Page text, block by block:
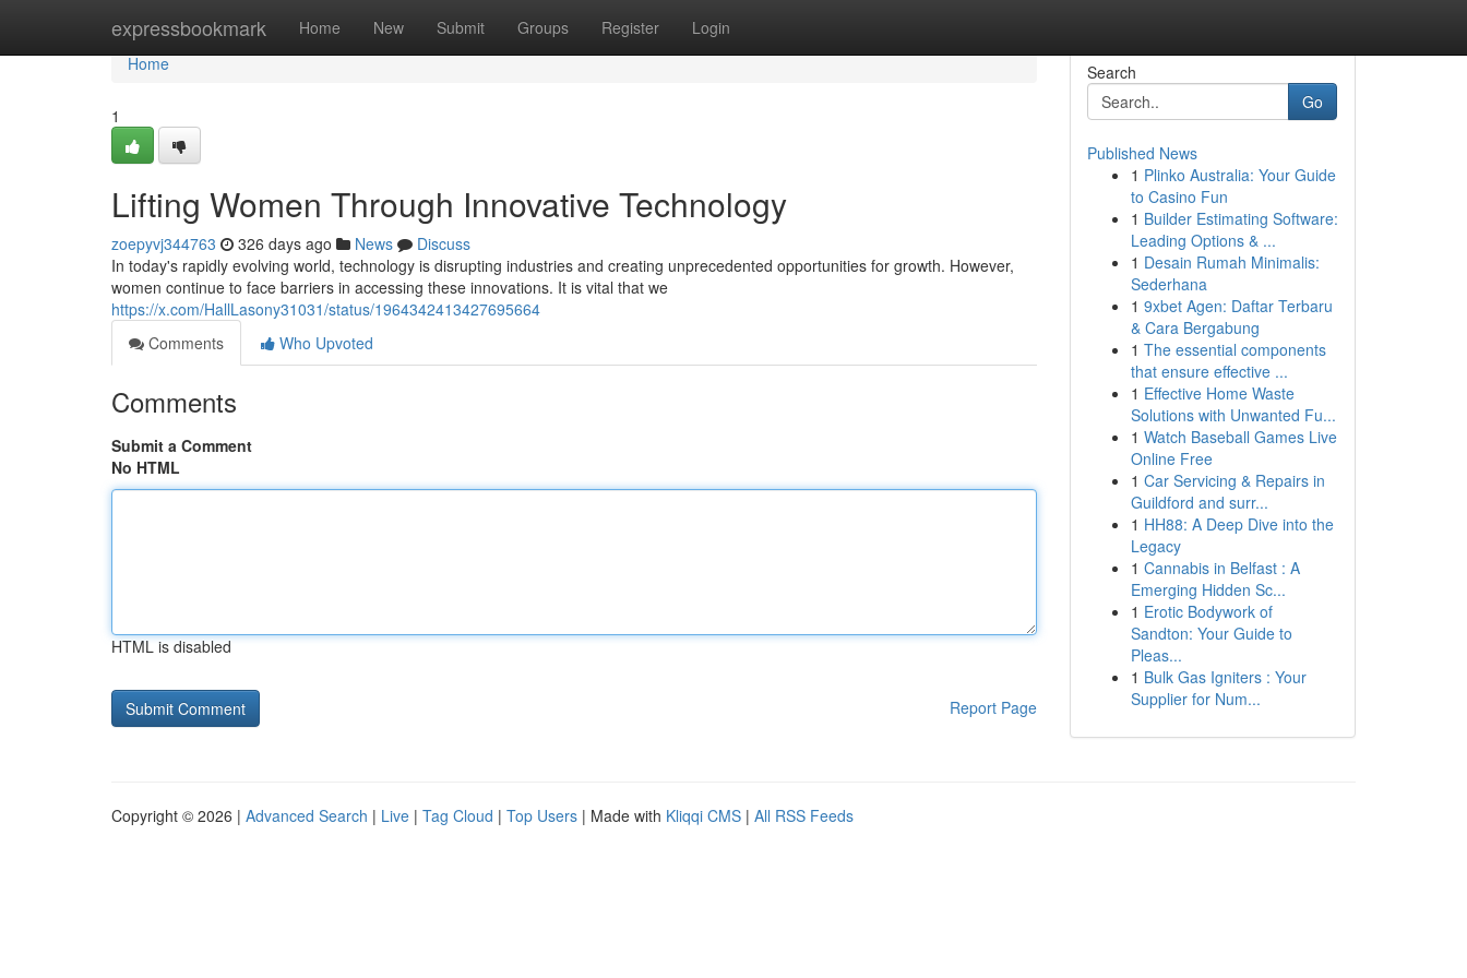
expressbookmark Home New Submit Groups Register Login
Home
Home
1
Lifting Women Through Innovative Technology
zoepyvj344763 326 days ago News
Discuss
In today's rapidly evolving world, technology is disrupting industries and creating unprecedented opportunities for growth. However,
women continue to face barriers in accessing these innovations. It is vital that we
https://x.com/HallLasony31031/status/1964342413427695664
Comments
Who Upvoted
Comments
Submit a Comment
No HTML
HTML is disabled
Report Page
Search
Go
Published News
1 Plinko Australia: Your Guide
to Casino Fun
1 Builder Estimating Software:
Leading Options & ...
1 Desain Rumah Minimalis:
Sederhana
1 9xbet Agen: Daftar Terbaru
& Cara Bergabung
1 The essential components
that ensure effective ...
1 Effective Home Waste
Solutions with Unwanted Fu...
1 Watch Baseball Games Live
Online Free
1 Car Servicing & Repairs in
Guildford and surr...
1 HH88: A Deep Dive into the
Legacy
1 Cannabis in Belfast : A
Emerging Hidden Sc...
1 Erotic Bodywork of
Sandton: Your Guide to
Pleas...
1 Bulk Gas Igniters : Your
Supplier for Num...
Copyright © 2026 | Advanced Search | Live | Tag Cloud | Top Users | Made with Kliqqi CMS | All RSS Feeds